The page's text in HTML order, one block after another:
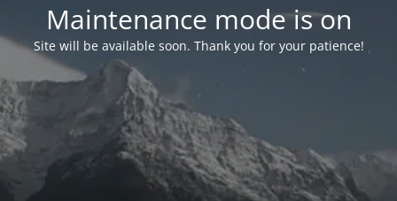
Maintenance mode is on
Site will be available soon. Thank you for your patience!